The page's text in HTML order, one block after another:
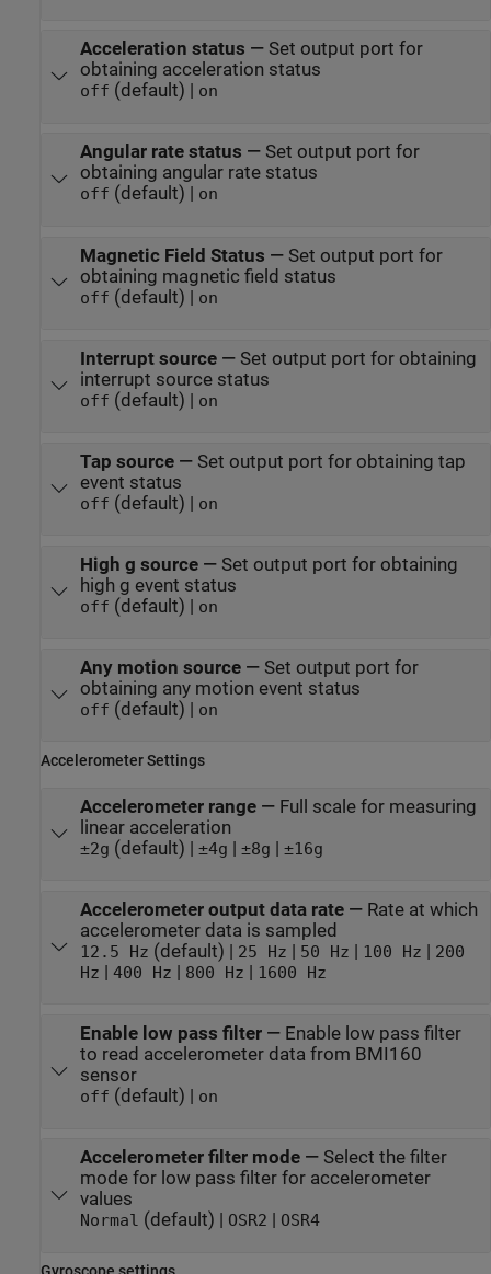
Acceleration status — Set output port for
obtaining acceleration status
off (default) | on
Angular rate status — Set output port for
obtaining angular rate status
off (default) | on
Magnetic Field Status — Set output port for
obtaining magnetic field status
off (default) | on
Interrupt source— Set output port for obtaining
interrupt source status
off (default) | on
Tap source— Set output port for obtaining tap
event status
off (default) | on
High g source— Set output port for obtaining
high g event status
off (default) | on
Any motion source— Set output port for
obtaining any motion event status
off (default) | on
Accelerometer Settings
Accelerometer range— Full scale for measuring
linear acceleration
±2g (default) | ±4g | ±8g | ±16g
Accelerometer output data rate— Rate at which
accelerometer data is sampled
12.5 Hz (default) | 25 Hz | 50 Hz | 100 Hz | 200
Hz | 400 Hz | 800 Hz | 1600 Hz
Enable low pass filter— Enable low pass filter
to read accelerometer data from BMI160
sensor
off (default) | on
Accelerometer filter mode— Select the filter
mode for low pass filter for accelerometer
values
Normal (default) | OSR2 OSR4